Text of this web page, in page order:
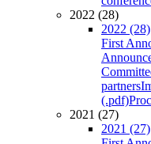
2022 (28)
2022 (28)
First
partners
(.pdf)
2021 (27)
2021 (27)